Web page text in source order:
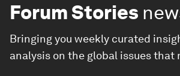
Forum Stories
Bringing you weekly curated
analysis on the global issues that